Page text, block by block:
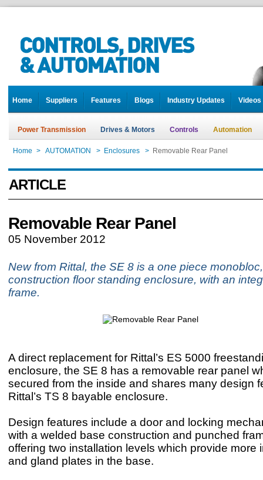
Home Suppliers Features Blogs Industry Updates Videos
Power Transmission Drives & Motors Controls Automation
Home > AUTOMATION > Enclosures > Removable Rear Panel
ARTICLE
Removable Rear Panel
05 November 2012
New from Rittal, the SE 8 is a one piece
construction floor standing enclosure, with an
frame.
A direct replacement for Rittal’s ES 5000
enclosure, the SE 8 has a removable rear panel
secured from the inside and shares many design
Rittal’s TS 8 bayable enclosure.
Design features include a door and locking
with a welded base construction and punched
offering two installation levels which provide more
and gland plates in the base.